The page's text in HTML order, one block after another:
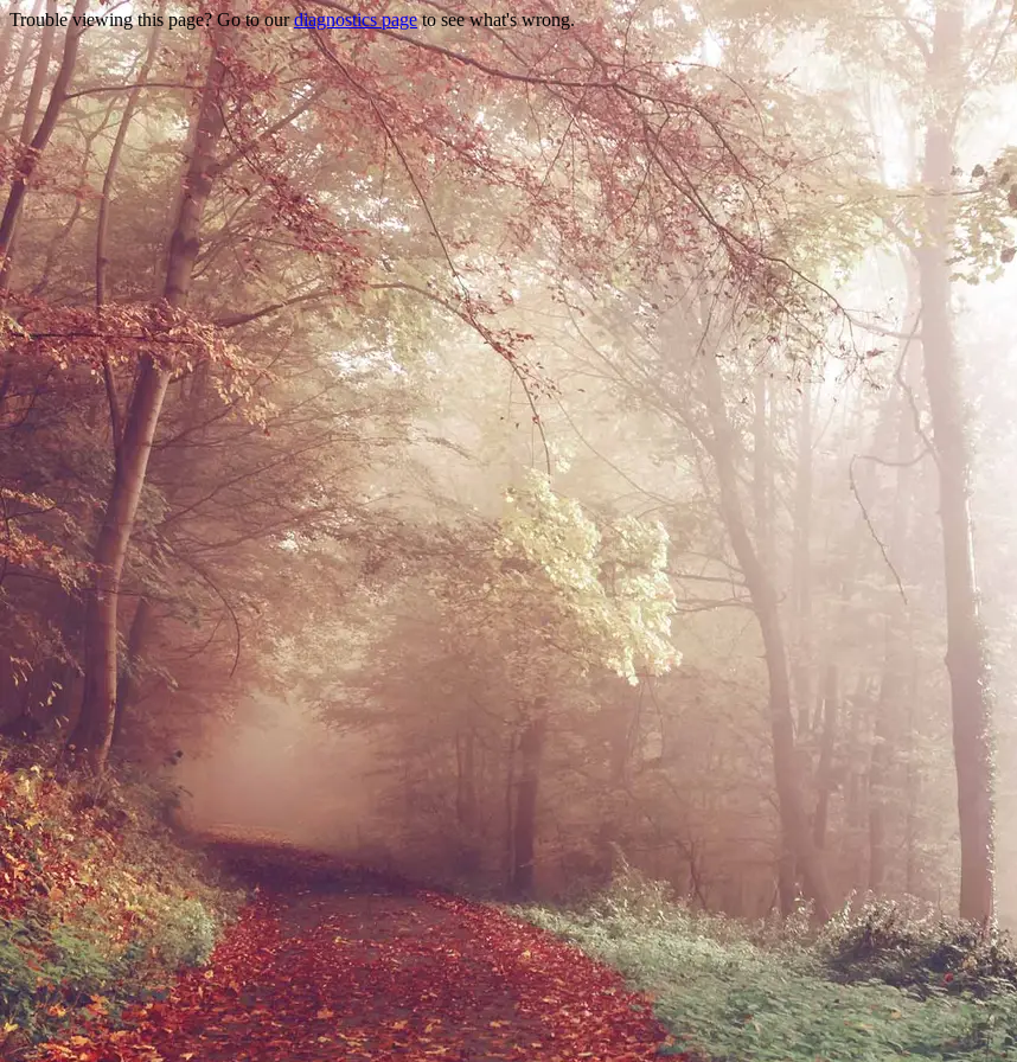
Trouble viewing this page? Go to ourdiagnostics pageto see what's wrong.